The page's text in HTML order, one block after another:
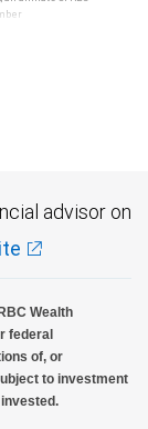
by SIPC. City
advisor on
Wealth
federal
of, or
to investment